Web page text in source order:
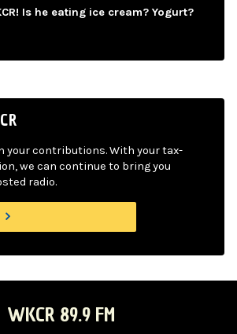
Is he eating ice cream? Yogurt?
your contributions. With your tax-
we can continue to bring you
radio.
WKCR 89.9 FM